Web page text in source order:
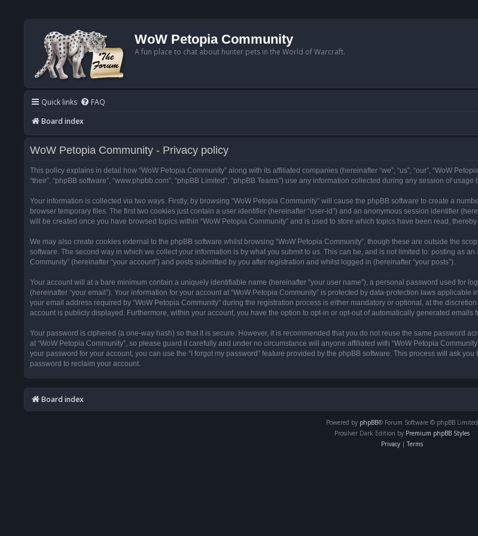
WoW Petopia Community
A fun place to chat about hunter pets in the World of Warcraft.
Quick links FAQ
Board index
WoW Petopia Community - Privacy policy
This policy explains in detail how “WoW Petopia Community” along with its affiliated companies (hereinafter “we”, “us”, “our”, “WoW
“their”, “phpBB software”, “www.phpbb.com”, “phpBB Limited”, “phpBB Teams”) use any information collected during any session of
Your information is collected via two ways. Firstly, by browsing “WoW Petopia Community” will cause the phpBB software to create a
browser temporary files. The first two cookies just contain a user identifier (hereinafter “user-id”) and an anonymous session identifier
will be created once you have browsed topics within “WoW Petopia Community” and is used to store which topics have been read,
We may also create cookies external to the phpBB software whilst browsing “WoW Petopia Community”, though these are outside the
software. The second way in which we collect your information is by what you submit to us. This can be, and is not limited to: posting as
Community” (hereinafter “your account”) and posts submitted by you after registration and whilst logged in (hereinafter “your posts”).
Your account will at a bare minimum contain a uniquely identifiable name (hereinafter “your user name”), a personal password used for
(hereinafter “your email”). Your information for your account at “WoW Petopia Community” is protected by data-protection laws
your email address required by “WoW Petopia Community” during the registration process is either mandatory or optional, at the
account is publicly displayed. Furthermore, within your account, you have the option to opt-in or opt-out of automatically generated emails
Your password is ciphered (a one-way hash) so that it is secure. However, it is recommended that you do not reuse the same password
at “WoW Petopia Community”, so please guard it carefully and under no circumstance will anyone affiliated with “WoW Petopia
your password for your account, you can use the “I forgot my password” feature provided by the phpBB software. This process will ask
password to reclaim your account.
Board index
Powered by phpBB® Forum Software © phpBB Limited
Prosilver Dark Edition by Premium phpBB Styles
Privacy | Terms